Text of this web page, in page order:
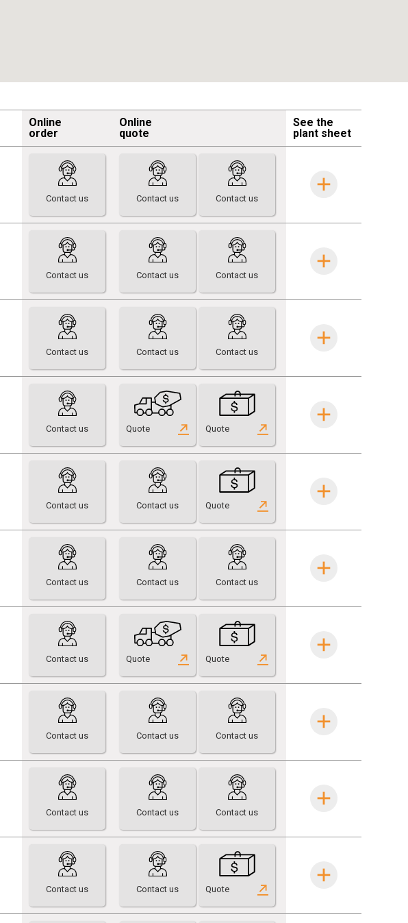
Online
order
Online
quote
See the
plant sheet
Contact us Contact us Contact us
Contact us Contact us Contact us
Contact us Contact us Contact us
Contact us Quote Quote
Contact us Contact us Quote
Contact us Contact us Contact us
Contact us Quote Quote
Contact us Contact us Contact us
Contact us Contact us Contact us
Contact us Contact us Quote